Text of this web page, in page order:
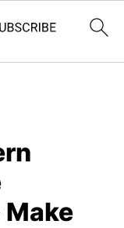
Make